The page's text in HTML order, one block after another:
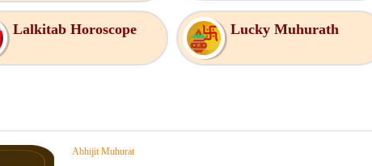
Lalkitab Horoscope Lucky Muhurath
Abhijit Muhurat